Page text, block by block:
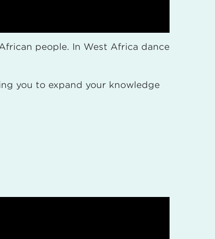
people. In West Africa dance
you to expand your knowledge